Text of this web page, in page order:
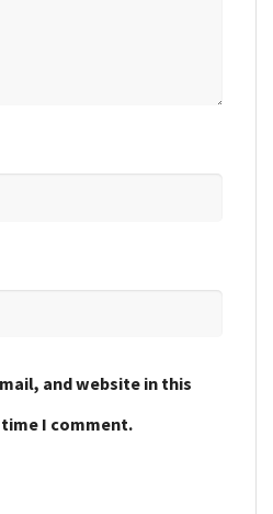
and website in this
I comment.